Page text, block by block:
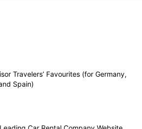
Travelers’ Favourites (for Germany,
Spain)